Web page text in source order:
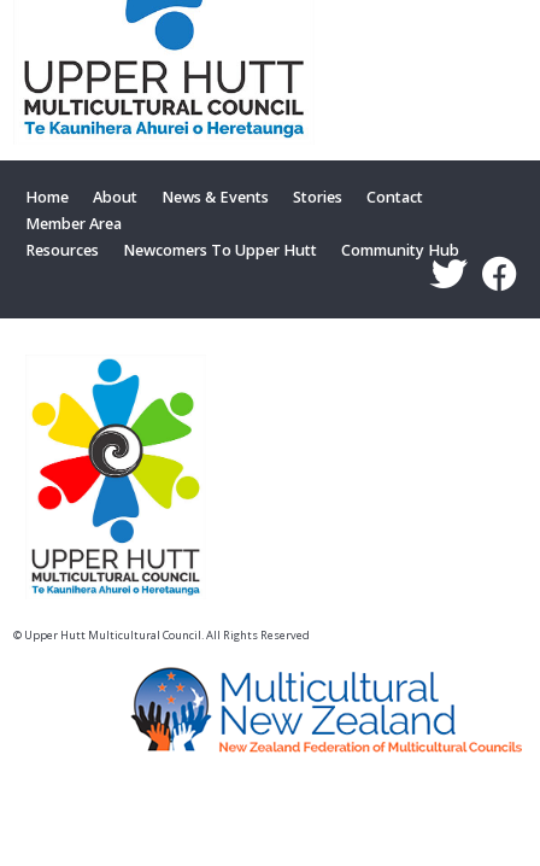
Home About News & Events Stories
Contact
Member Area
Resources
Newcomers To Upper Hutt Community Hub
© Upper Hutt Multicultural Council. All Rights Reserved